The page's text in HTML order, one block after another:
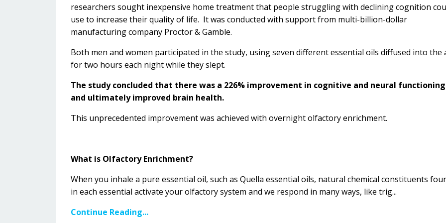
researchers sought inexpensive home treatment that people struggling with declining cognition
use to increase their quality of life. It was conducted with support from multi-billion-dollar
manufacturing company Proctor & Gamble.
Both men and women participated in the study, using seven different essential oils diffused into the
for two hours each night while they slept.
The study concluded that there was a 226% improvement in cognitive and neural functioning
and ultimately improved brain health.
This unprecedented improvement was achieved with overnight olfactory enrichment.
What is Olfactory Enrichment?
When you inhale a pure essential oil, such as Quella essential oils, natural chemical constituents
in each essential activate your olfactory system and we respond in many ways, like trig...
Continue Reading...